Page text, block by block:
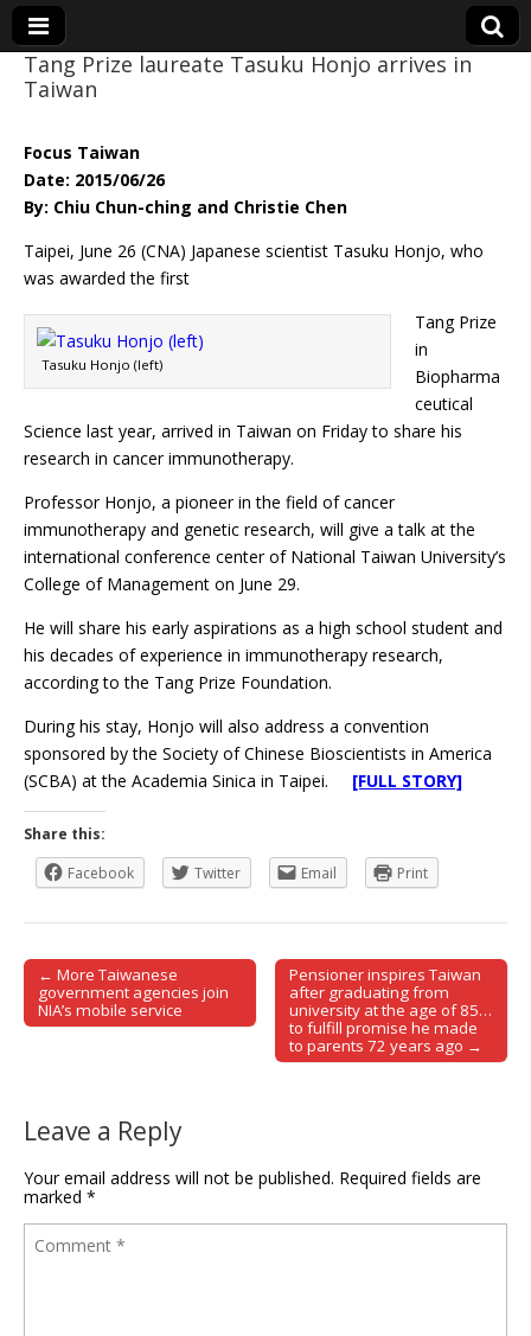
Eye On Taiwan
Tang Prize laureate Tasuku Honjo arrives in
Taiwan
Focus Taiwan
Date: 2015/06/26
By: Chiu Chun-ching and Christie Chen
Taipei, June 26 (CNA) Japanese scientist Tasuku Honjo, who
was awarded the first
Tasuku Honjo (left)
Tang Prize
in
Biopharma
ceutical
Science last year, arrived in Taiwan on Friday to share his
research in cancer immunotherapy.
Professor Honjo, a pioneer in the field of cancer
immunotherapy and genetic research, will give a talk at the
international conference center of National Taiwan University’s
College of Management on June 29.
He will share his early aspirations as a high school student and
his decades of experience in immunotherapy research,
according to the Tang Prize Foundation.
During his stay, Honjo will also address a convention
sponsored by the Society of Chinese Bioscientists in America
(SCBA) at the Academia Sinica in Taipei. [FULL STORY]
Share this:
Facebook
Twitter Email Print
Post navigation
← More Taiwanese
government agencies join
NIA’s mobile service
Pensioner inspires Taiwan
after graduating from
university at the age of 85…
to fulfill promise he made
to parents 72 years ago →
Leave a Reply
Your email address will not be published. Required fields are
marked *